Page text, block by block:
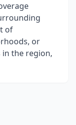
of
or
in the region,